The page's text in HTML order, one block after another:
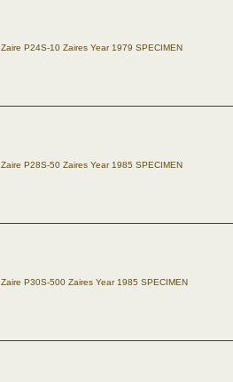
Zaire P24S-10 Zaires Year 1979 SPECIMEN
Zaire P28S-50 Zaires Year 1985 SPECIMEN
Zaire P30S-500 Zaires Year 1985 SPECIMEN